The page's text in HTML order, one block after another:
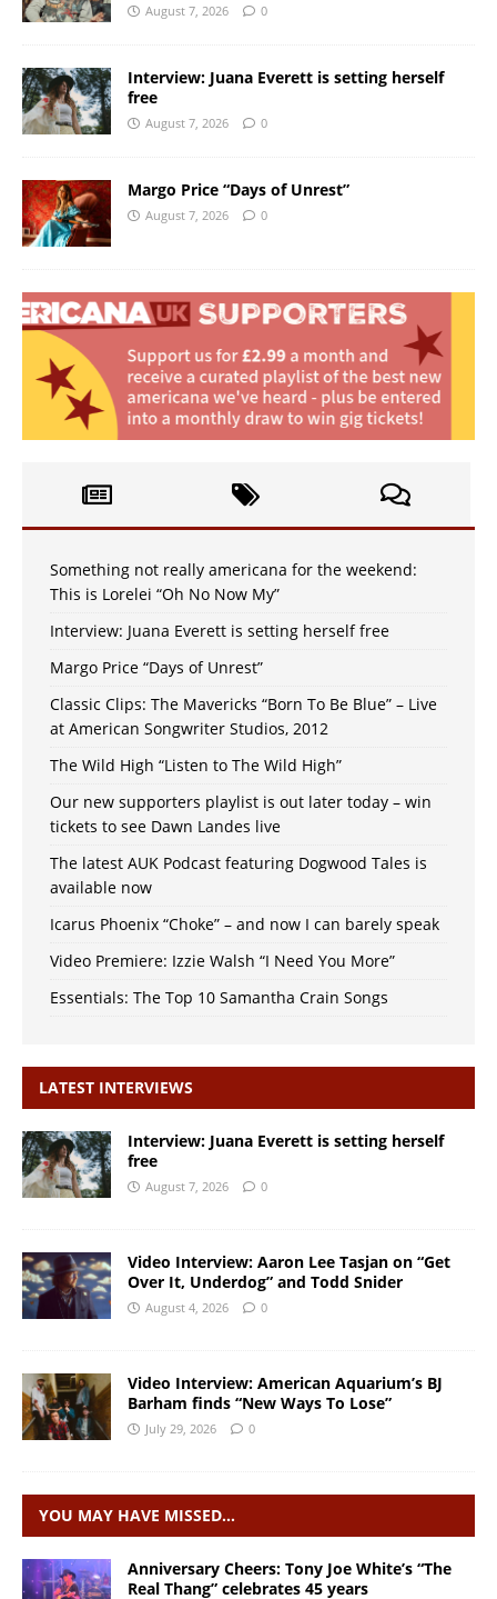
August 7, 2026 0
Interview: Juana Everett is setting herself
free
August 7, 2026 0
Margo Price “Days of Unrest”
August 7, 2026 0
Something not really americana for the weekend:
This is Lorelei “Oh No Now My”
Interview: Juana Everett is setting herself free
Margo Price “Days of Unrest”
Classic Clips: The Mavericks “Born To Be Blue” – Live
at American Songwriter Studios, 2012
The Wild High “Listen to The Wild High”
Our new supporters playlist is out later today – win
tickets to see Dawn Landes live
The latest AUK Podcast featuring Dogwood Tales is
available now
Icarus Phoenix “Choke” – and now I can barely speak
Video Premiere: Izzie Walsh “I Need You More”
Essentials: The Top 10 Samantha Crain Songs
LATEST INTERVIEWS
Interview: Juana Everett is setting herself
free
August 7, 2026 0
Video Interview: Aaron Lee Tasjan on “Get
Over It, Underdog” and Todd Snider
August 4, 2026 0
Video Interview: American Aquarium’s BJ
Barham finds “New Ways To Lose”
July 29, 2026 0
YOU MAY HAVE MISSED…
Anniversary Cheers: Tony Joe White’s “The
Real Thang” celebrates 45 years